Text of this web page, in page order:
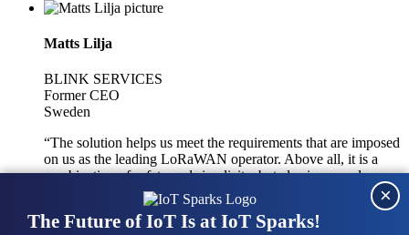
Matts Lilja
BLINK SERVICES
Former CEO
Sweden
“The solution helps us meet the requirements that are imposed
on us as the leading LoRaWAN operator. Above all, it is a
combination of safety and simplicity, but also improved
integration with other systems.”
The Future of IoT Is at IoT Sparks!
×